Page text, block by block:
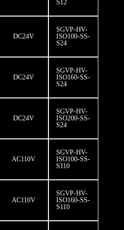
S12
DC24V
SGVP-HV-
ISO100-SS-
S24
DC24V
SGVP-HV-
ISO160-SS-
S24
DC24V
SGVP-HV-
ISO200-SS-
S24
AC110V
SGVP-HV-
ISO100-SS-
S110
AC110V
SGVP-HV-
ISO160-SS-
S110